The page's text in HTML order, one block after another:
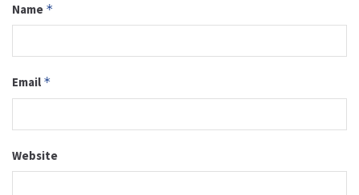
Name *
Email *
Website